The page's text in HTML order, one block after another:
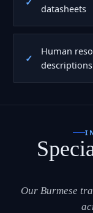
datasheets
Human
Our Burmese